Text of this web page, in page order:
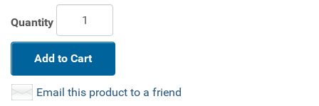
Quantity
Add to Cart
Email this product to a friend